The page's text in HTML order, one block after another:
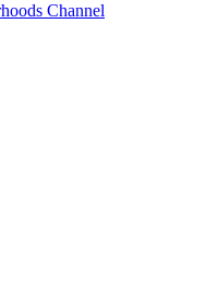
Channel